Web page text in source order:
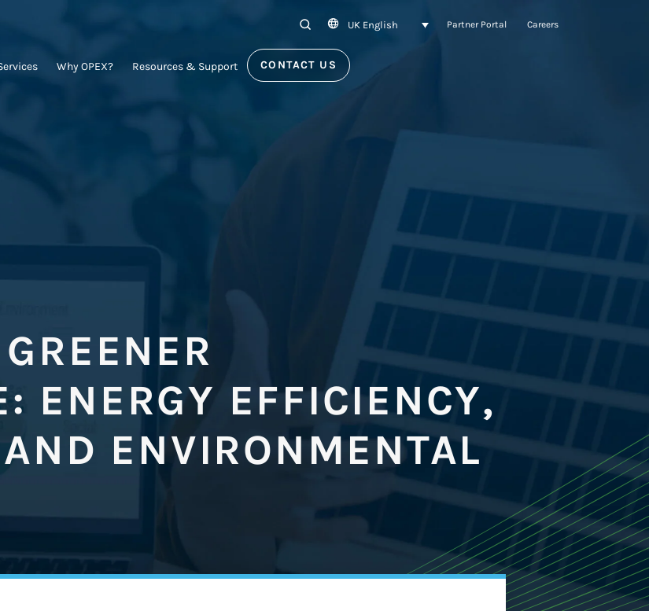
SEARCH
UK English Partner Portal Careers
Why OPEX? Resources & Support CONTACT US
ENERGY EFFICIENCY,
ENVIRONMENTAL